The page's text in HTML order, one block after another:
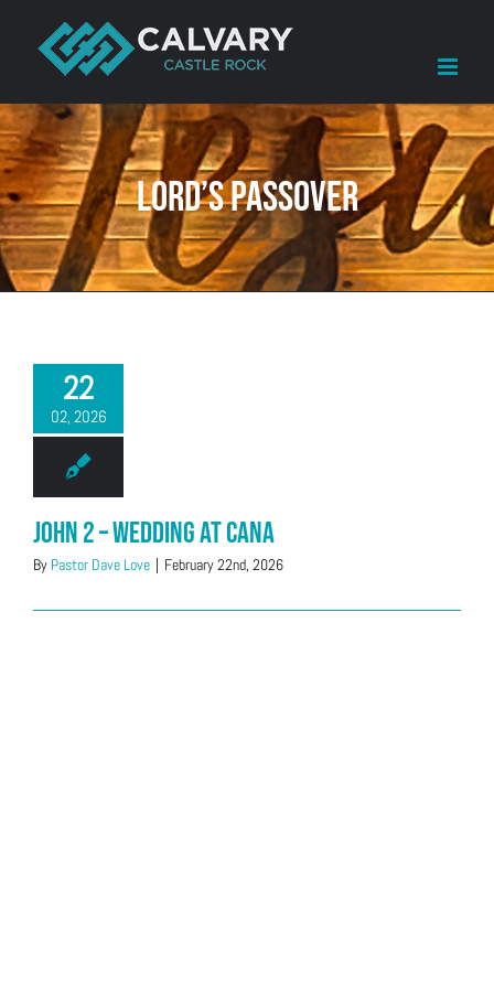
content
LORD’S Passover
22
02, 2026
John 2 – Wedding at Cana
By Pastor Dave Love | February 22nd, 2026